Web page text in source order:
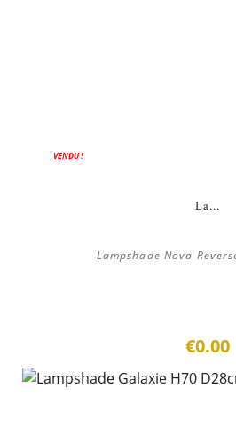
VENDU !
La...
Lampshade Nova
€0.00